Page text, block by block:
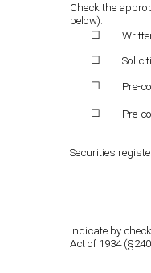
Check the
below):
☐
☐
☐ Pre-
☐ Pre-
Securities
Indicate by
Act of 1934